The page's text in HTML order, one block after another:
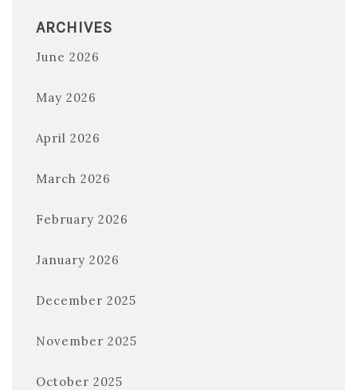
ARCHIVES
June 2026
May 2026
April 2026
March 2026
February 2026
January 2026
December 2025
November 2025
October 2025